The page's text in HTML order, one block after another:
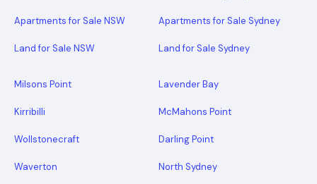
Apartments for Sale NSW
Land for Sale NSW
Apartments for Sale Sydney
Land for Sale Sydney
Milsons Point Lavender Bay
Kirribilli McMahons Point
Wollstonecraft Darling Point
Waverton North Sydney